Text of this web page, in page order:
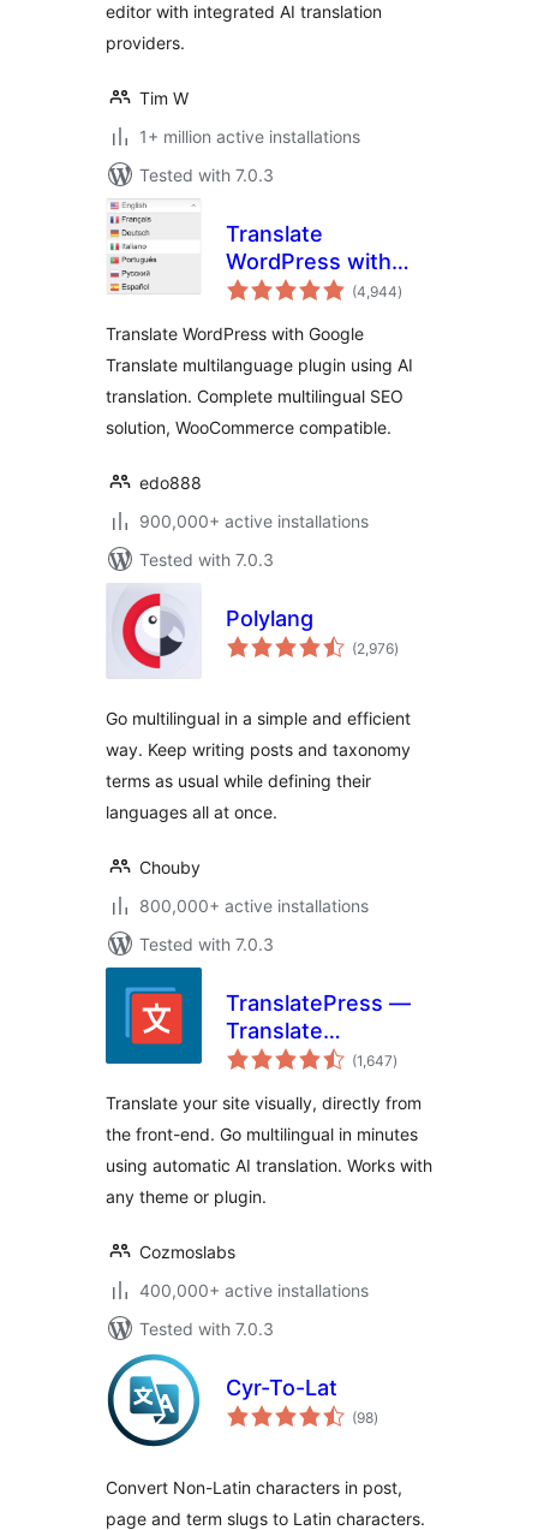
editor with integrated AI translation
providers.
Tim W
1+ million active installations
Tested with 7.0.3
Translate
WordPress with
GTranslate
(4,944total
ratings
)
Translate WordPress with Google
Translate multilanguage plugin using AI
translation. Complete multilingual SEO
solution, WooCommerce compatible.
edo888
900,000+ active installations
Tested with 7.0.3
Polylang
(2,976total
ratings
)
Go multilingual in a simple and efficient
way. Keep writing posts and taxonomy
terms as usual while defining their
languages all at once.
Chouby
800,000+ active installations
Tested with 7.0.3
TranslatePress —
Translate
Multilingual sites
(1,647total
ratings
)
Translate your site visually, directly from
the front-end. Go multilingual in minutes
using automatic AI translation. Works with
any theme or plugin.
Cozmoslabs
400,000+ active installations
Tested with 7.0.3
Cyr-To-Lat
(98total
ratings
)
Convert Non-Latin characters in post,
page and term slugs to Latin characters.